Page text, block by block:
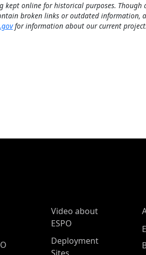
kept online for historical purposes.
broken links or outdated information,
for information about our current
Video about
ESPO
Deployment